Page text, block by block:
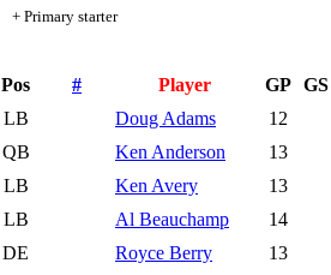
+ Primary starter
Pos # Player GP GS
LB
Doug Adams
12
QB
Ken Anderson
13
LB
Ken Avery
13
LB
Al Beauchamp
14
DE
Royce Berry
13